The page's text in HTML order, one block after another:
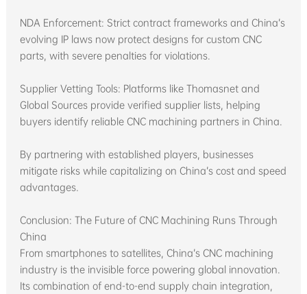
NDA Enforcement: Strict contract frameworks and China’s
evolving IP laws now protect designs for custom CNC
parts, with severe penalties for violations.
Supplier Vetting Tools: Platforms like Thomasnet and
Global Sources provide verified supplier lists, helping
buyers identify reliable CNC machining partners in China.
By partnering with established players, businesses
mitigate risks while capitalizing on China’s cost and speed
advantages.
Conclusion: The Future of CNC Machining Runs Through
China
From smartphones to satellites, China’s CNC machining
industry is the invisible force powering global innovation.
Its combination of end-to-end supply chain integration,